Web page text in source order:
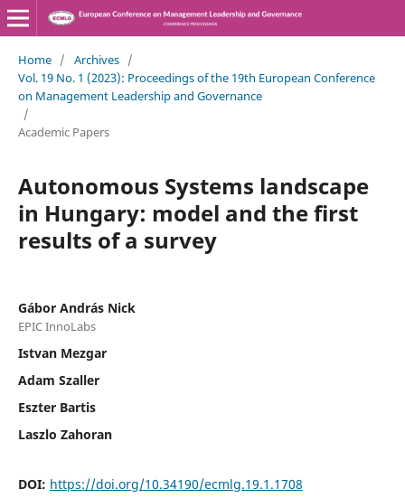
Home / Archives /
Vol. 19 No. 1 (2023): Proceedings of the 19th European Conference
on Management Leadership and Governance
/
Academic Papers
Autonomous Systems landscape
in Hungary: model and the first
results of a survey
Gábor András Nick
EPIC InnoLabs
Istvan Mezgar
Adam Szaller
Eszter Bartis
Laszlo Zahoran
DOI: https://doi.org/10.34190/ecmlg.19.1.1708